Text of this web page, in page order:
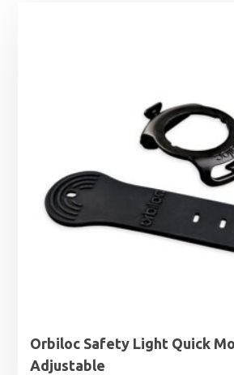
Orbiloc Safety Light Quick
Adjustable